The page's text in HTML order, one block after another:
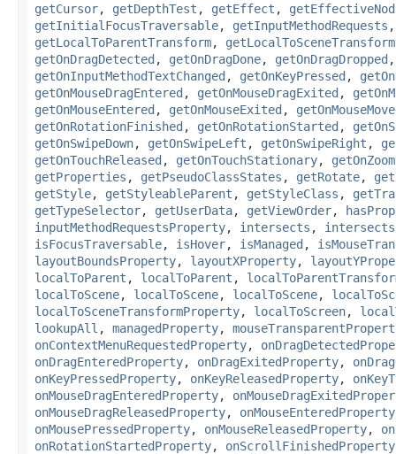
getCursor, getDepthTest , getEffect ,
getInitialFocusTraversable, getInputMethodRequests
getLocalToParentTransform, getLocalToSceneTransform
getOnDragDetected , getOnDragDone, getOnDragDropped
getOnInputMethodTextChanged , getOnKeyPressed ,
getOnMouseDragEntered , getOnMouseDragExited ,
getOnMouseEntered , getOnMouseExited ,
getOnRotationFinished , getOnRotationStarted ,
getOnSwipeDown, getOnSwipeLeft , getOnSwipeRight ,
getOnTouchReleased , getOnTouchStationary, getOnZoom
getProperties , getPseudoClassStates , getRotate,
getStyle, getStyleableParent , getStyleClass ,
getTypeSelector, getUserData, getViewOrder,
inputMethodRequestsProperty, intersects , intersects
isFocusTraversable, isHover, isManaged ,
layoutBoundsProperty, layoutXProperty,
localToParent , localToParent ,
localToScene, localToScene, localToScene,
localToSceneTransformProperty, localToScreen,
lookupAll , managedProperty,
onContextMenuRequestedProperty,
onDragEnteredProperty, onDragExitedProperty,
onKeyPressedProperty, onKeyReleasedProperty,
onMouseDragEnteredProperty,
onMouseDragReleasedProperty, onMouseEnteredProperty
onMousePressedProperty, onMouseReleasedProperty,
onRotationStartedProperty, onScrollFinishedProperty